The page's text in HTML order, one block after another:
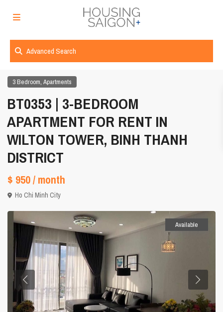
Advanced Search
3 Bedroom,Apartments
BT0353 | 3-BEDROOM
APARTMENT FOR RENT IN
WILTON TOWER, BINH THANH
DISTRICT
$ 950/ month
Ho Chi Minh City
Available